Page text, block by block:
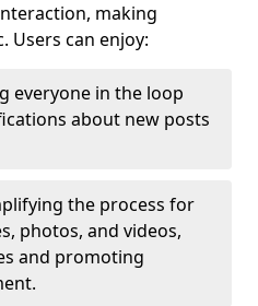
making
Users can enjoy:
everyone in the loop
about new posts
the process for
photos, and videos,
and promoting